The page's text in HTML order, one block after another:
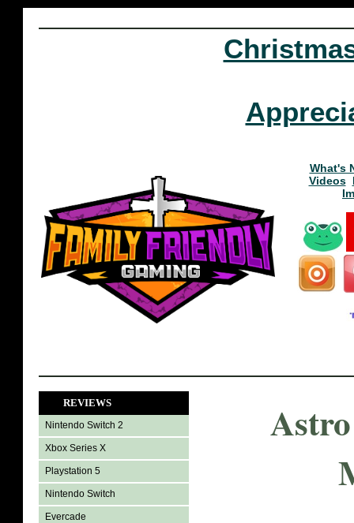
What's
Videos
REVIEWS
Nintendo Switch 2
Xbox Series X
Playstation 5
Nintendo Switch
Evercade